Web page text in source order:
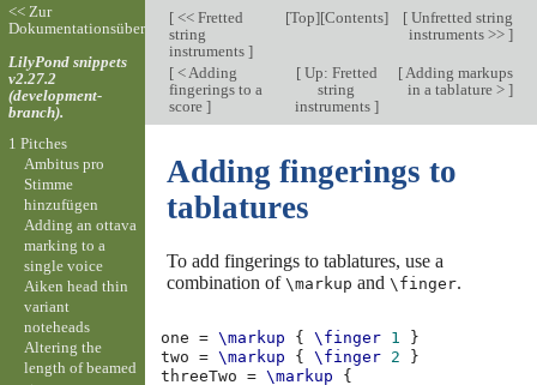
[<< Fretted
string
instruments ]
[Top][Contents] [Unfretted string
instruments >> ]
[< Adding
fingerings to a
score ]
[Up: Fretted
string
instruments ]
[Adding markups
in a tablature > ]
Adding fingerings to
tablatures
To add fingerings to tablatures, use a
combination of \markup and \finger.
one = \markup { \finger 1
}
two
= \markup { \finger 2
}
threeTwo
= \markup
{
<< Zur
Dokumentationsübersicht
LilyPond snippets
v2.27.2
(development-
branch).
1 Pitches
Ambitus pro
Stimme
hinzufügen
Adding an ottava
marking to a
single voice
Aiken head thin
variant
noteheads
Altering the
length of beamed